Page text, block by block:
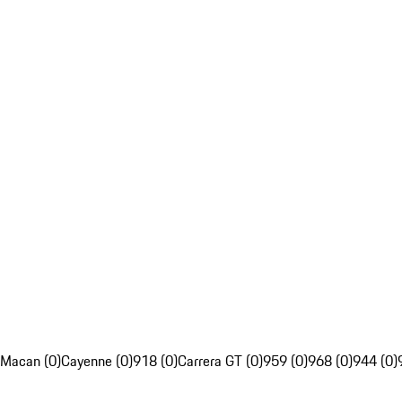
Macan (0)Cayenne (0)918 (0)Carrera GT (0)959 (0)968 (0)944 (0)